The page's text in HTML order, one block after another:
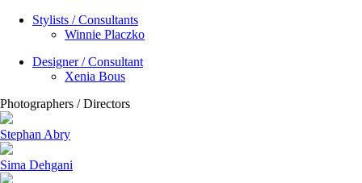
Stylists / Consultants
Winnie Placzko
Designer / Consultant
Xenia Bous
Photographers / Directors
Stephan Abry
Sima Dehgani